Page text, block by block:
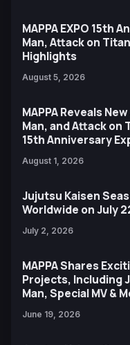
MAPPA EXPO 15th
Man, Attack on
Highlights
August 5, 2026
MAPPA Reveals
Man, and Attack
15th Anniversary
August 1, 2026
Jujutsu Kaisen
Worldwide on July
July 2, 2026
MAPPA Shares
Projects, Including
Man, Special MV &
June 19, 2026